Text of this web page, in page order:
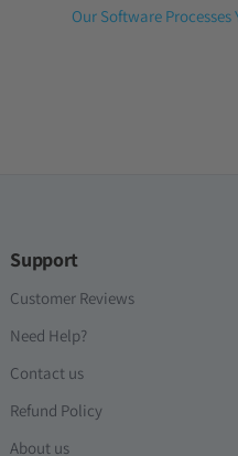
Step
Our Software Processes
Support
Customer Reviews
Need Help?
Contact us
Refund Policy
About us